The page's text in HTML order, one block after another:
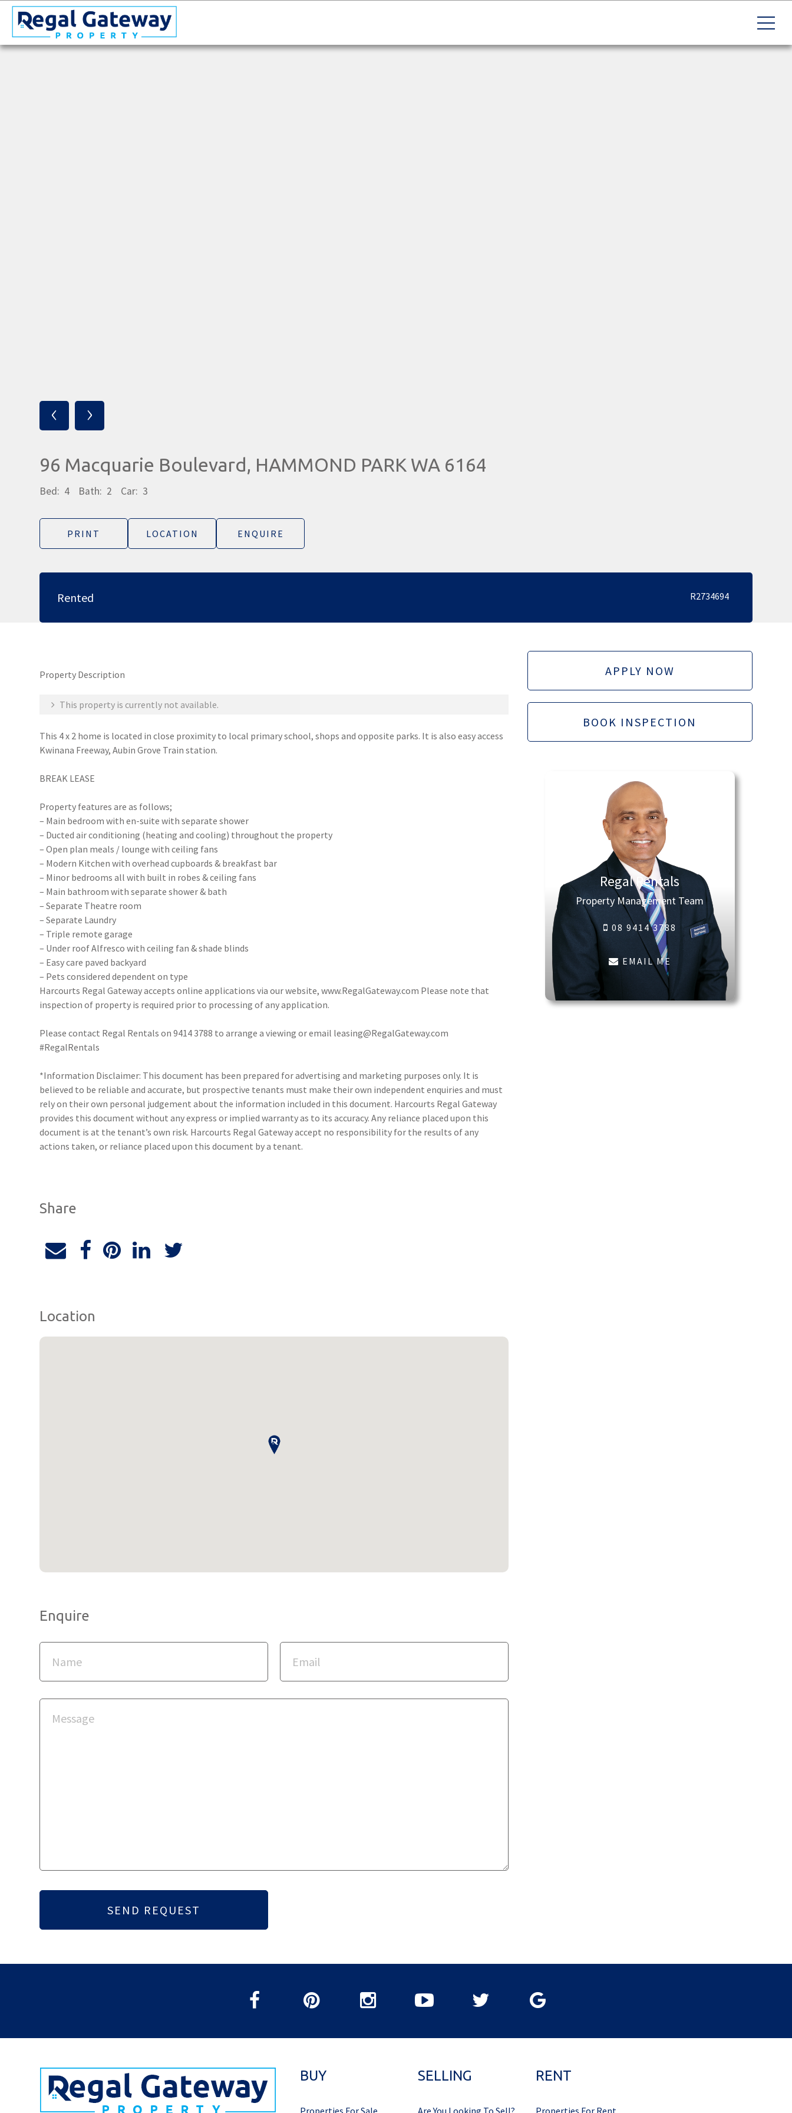
‹ ›
96 Macquarie Boulevard, HAMMOND PARK WA 6164
Bed: 4 Bath: 2 Car: 3
PRINT LOCATION ENQUIRE
Rented R2734694
Property Description
This property is currently not available.
This 4 x 2 home is located in close proximity to local primary school, shops and opposite parks. It is also easy access
Kwinana Freeway, Aubin Grove Train station.
BREAK LEASE
Property features are as follows;
– Main bedroom with en-suite with separate shower
– Ducted air conditioning (heating and cooling) throughout the property
– Open plan meals / lounge with ceiling fans
– Modern Kitchen with overhead cupboards & breakfast bar
– Minor bedrooms all with built in robes & ceiling fans
– Main bathroom with separate shower & bath
– Separate Theatre room
– Separate Laundry
– Triple remote garage
– Under roof Alfresco with ceiling fan & shade blinds
– Easy care paved backyard
– Pets considered dependent on type
Harcourts Regal Gateway accepts online applications via our website, www.RegalGateway.com Please note that
inspection of property is required prior to processing of any application.
Please contact Regal Rentals on 9414 3788 to arrange a viewing or email leasing@RegalGateway.com
#RegalRentals
*Information Disclaimer: This document has been prepared for advertising and marketing purposes only. It is
believed to be reliable and accurate, but prospective tenants must make their own independent enquiries and must
rely on their own personal judgement about the information included in this document. Harcourts Regal Gateway
provides this document without any express or implied warranty as to its accuracy. Any reliance placed upon this
document is at the tenant’s own risk. Harcourts Regal Gateway accept no responsibility for the results of any
actions taken, or reliance placed upon this document by a tenant.
Share
Location
Enquire
APPLY NOW
BOOK INSPECTION
Regal Rentals
Property Management Team
08 9414 3788
EMAIL ME
BUY SELLING RENT